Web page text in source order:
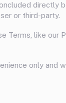
directly
or third-party.
Terms, like our
only and